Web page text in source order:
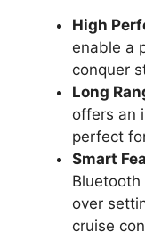
High
enable a
conquer
Long
offers an
perfect
Smart
over
cruise